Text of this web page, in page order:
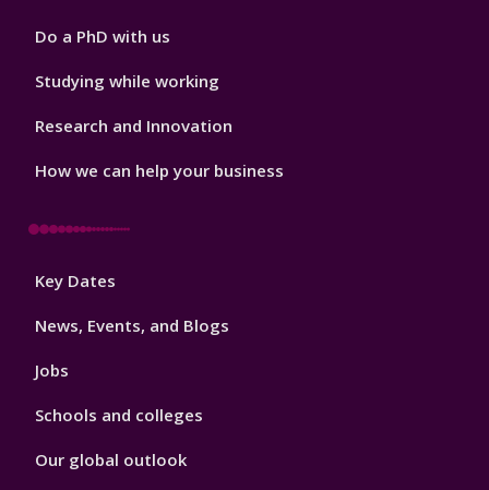
Do a PhD with us
Studying while working
Research and Innovation
How we can help your business
Footer
Key Dates
News, Events, and Blogs
Jobs
Schools and colleges
Our global outlook